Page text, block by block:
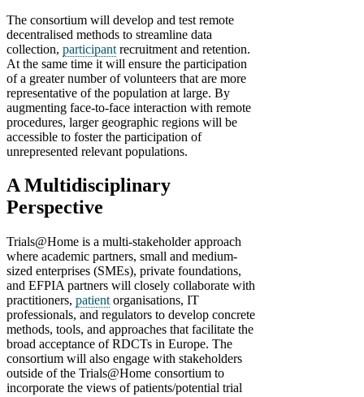
The consortium will develop and test remote
decentralised methods to streamline data
collection, participant recruitment and retention.
At the same time it will ensure the participation
of a greater number of volunteers that are more
representative of the population at large. By
augmenting face-to-face interaction with remote
procedures, larger geographic regions will be
accessible to foster the participation of
unrepresented relevant populations.
A Multidisciplinary
Perspective
Trials@Home is a multi-stakeholder approach
where academic partners, small and medium-
sized enterprises (SMEs), private foundations,
and EFPIA partners will closely collaborate with
practitioners, patient organisations, IT
professionals, and regulators to develop concrete
methods, tools, and approaches that facilitate the
broad acceptance of RDCTs in Europe. The
consortium will also engage with stakeholders
outside of the Trials@Home consortium to
incorporate the views of patients/potential trial